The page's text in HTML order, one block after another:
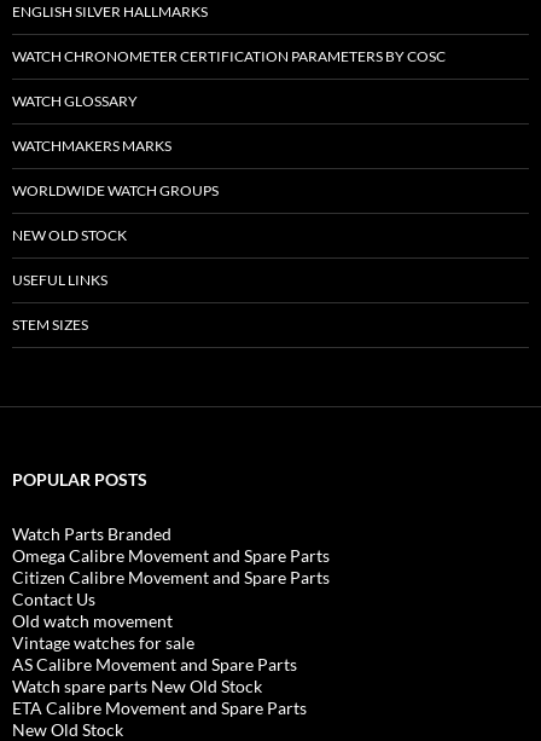
ENGLISH SILVER HALLMARKS
WATCH CHRONOMETER CERTIFICATION PARAMETERS BY COSC
WATCH GLOSSARY
WATCHMAKERS MARKS
WORLDWIDE WATCH GROUPS
NEW OLD STOCK
USEFUL LINKS
STEM SIZES
POPULAR POSTS
Watch Parts Branded
Omega Calibre Movement and Spare Parts
Citizen Calibre Movement and Spare Parts
Contact Us
Old watch movement
Vintage watches for sale
AS Calibre Movement and Spare Parts
Watch spare parts New Old Stock
ETA Calibre Movement and Spare Parts
New Old Stock